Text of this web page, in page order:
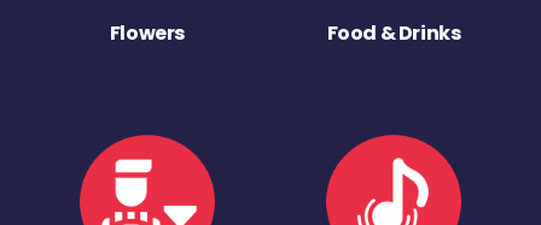
Flowers Food & Drinks